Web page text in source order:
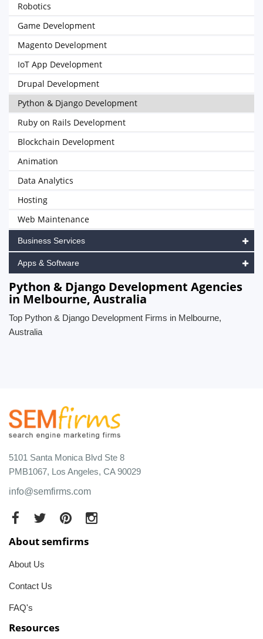
Robotics
Game Development
Magento Development
IoT App Development
Drupal Development
Python & Django Development
Ruby on Rails Development
Blockchain Development
Animation
Data Analytics
Hosting
Web Maintenance
Business Services
Apps & Software
Python & Django Development Agencies
in Melbourne, Australia
Top Python & Django Development Firms in Melbourne,
Australia
5101 Santa Monica Blvd Ste 8
PMB1067, Los Angeles, CA 90029
info@semfirms.com
About semfirms
About Us
Contact Us
FAQ's
Resources